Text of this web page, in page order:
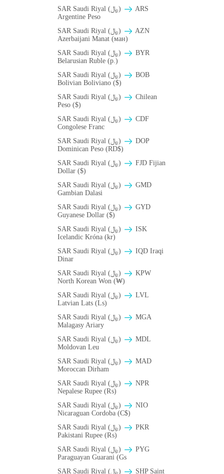
SAR Saudi Riyal (﷼)
ARS
Argentine Peso
SAR Saudi Riyal (﷼)
AZN
Azerbaijani Manat (ман)
SAR Saudi Riyal (﷼)
BYR
Belarusian Ruble (p.)
SAR Saudi Riyal (﷼)
BOB
Bolivian Boliviano ($)
SAR Saudi Riyal (﷼)
Chilean
Peso ($)
SAR Saudi Riyal (﷼)
CDF
Congolese Franc
SAR Saudi Riyal (﷼)
DOP
Dominican Peso (RD$)
SAR Saudi Riyal (﷼)
FJD Fijian
Dollar ($)
SAR Saudi Riyal (﷼)
GMD
Gambian Dalasi
SAR Saudi Riyal (﷼)
GYD
Guyanese Dollar ($)
SAR Saudi Riyal (﷼)
ISK
Icelandic Króna (kr)
SAR Saudi Riyal (﷼)
IQD Iraqi
Dinar
SAR Saudi Riyal (﷼)
KPW
North Korean Won (₩)
SAR Saudi Riyal (﷼)
LVL
Latvian Lats (Ls)
SAR Saudi Riyal (﷼)
MGA
Malagasy Ariary
SAR Saudi Riyal (﷼)
MDL
Moldovan Leu
SAR Saudi Riyal (﷼)
MAD
Moroccan Dirham
SAR Saudi Riyal (﷼)
NPR
Nepalese Rupee (₨)
SAR Saudi Riyal (﷼)
NIO
Nicaraguan Cordoba (C$)
SAR Saudi Riyal (﷼)
PKR
Pakistani Rupee (₨)
SAR Saudi Riyal (﷼)
PYG
Paraguayan Guarani (Gs
SAR Saudi Riyal (﷼)
SHP Saint